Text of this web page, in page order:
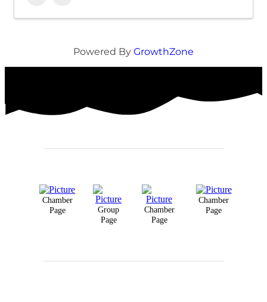
Powered By GrowthZone
Chamber
Page
Group
Page
Chamber
Page
Chamber
Page